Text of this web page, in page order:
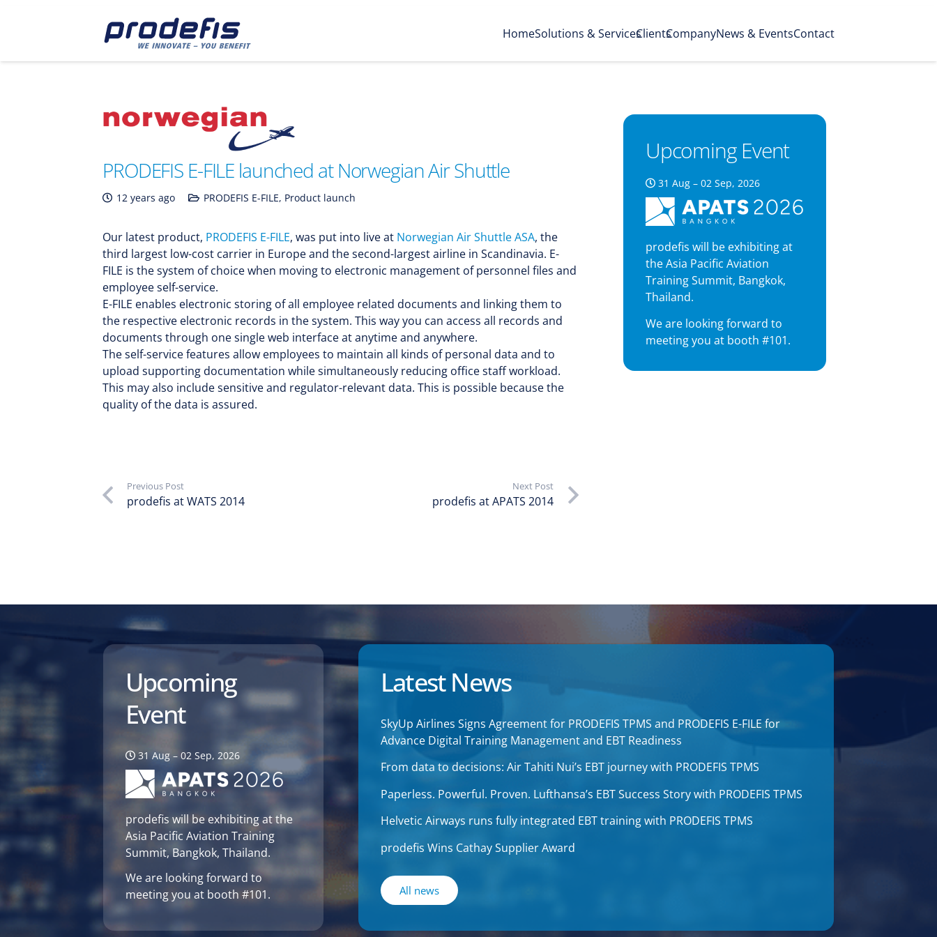
HomeSolutions & ServicesClientsCompanyNews & EventsContact
PRODEFIS E-FILE launched at Norwegian Air Shuttle
12 years ago PRODEFIS E-FILE, Product launch
Our latest product, PRODEFIS E-FILE, was put into live at Norwegian Air Shuttle ASA, the
third largest low-cost carrier in Europe and the second-largest airline in Scandinavia. E-
FILE is the system of choice when moving to electronic management of personnel files and
employee self-service.
E-FILE enables electronic storing of all employee related documents and linking them to
the respective electronic records in the system. This way you can access all records and
documents through one single web interface at anytime and anywhere.
The self-service features allow employees to maintain all kinds of personal data and to
upload supporting documentation while simultaneously reducing office staff workload.
This may also include sensitive and regulator-relevant data. This is possible because the
quality of the data is assured.
Previous Post
prodefis at WATS 2014
Next Post
prodefis at APATS 2014
Upcoming Event
31 Aug – 02 Sep, 2026
prodefis will be exhibiting at
the Asia Pacific Aviation
Training Summit, Bangkok,
Thailand.
We are looking forward to
meeting you at booth #101.
Upcoming
Event
31 Aug – 02 Sep, 2026
prodefis will be exhibiting at the
Asia Pacific Aviation Training
Summit, Bangkok, Thailand.
We are looking forward to
meeting you at booth #101.
Latest News
SkyUp Airlines Signs Agreement for PRODEFIS TPMS and PRODEFIS E-FILE for
Advance Digital Training Management and EBT Readiness
From data to decisions: Air Tahiti Nui’s EBT journey with PRODEFIS TPMS
Paperless. Powerful. Proven. Lufthansa’s EBT Success Story with PRODEFIS TPMS
Helvetic Airways runs fully integrated EBT training with PRODEFIS TPMS
prodefis Wins Cathay Supplier Award
All news